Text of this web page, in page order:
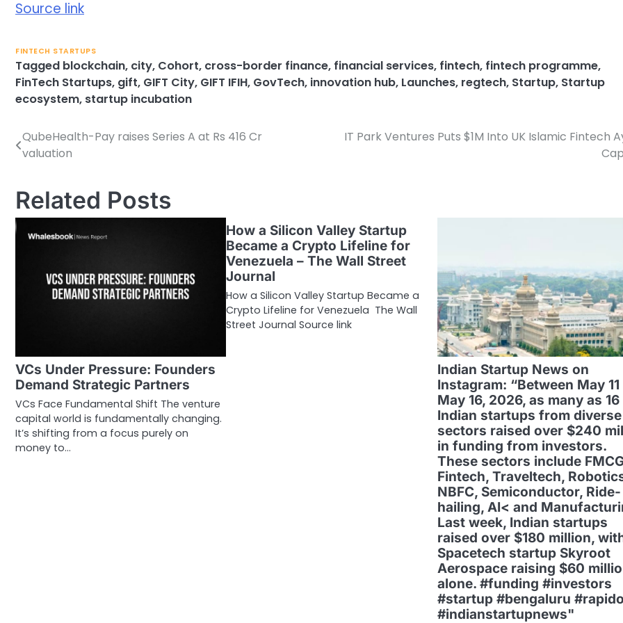
Source link
FINTECH STARTUPS
Tagged blockchain, city, Cohort, cross-border finance, financial services, fintech, fintech programme,
FinTech Startups, gift, GIFT City, GIFT IFIH, GovTech, innovation hub, Launches, regtech, Startup, Startup
ecosystem, startup incubation
Post
QubeHealth-Pay raises Series A at Rs 416 Cr
valuation
IT Park Ventures Puts $1M Into UK Islamic Fintech
Related Posts
VCs Under Pressure: Founders
Demand Strategic Partners
VCs Face Fundamental Shift The venture
capital world is fundamentally changing.
It’s shifting from a focus purely on
money to…
How a Silicon Valley Startup
Became a Crypto Lifeline for
Venezuela – The Wall Street
Journal
How a Silicon Valley Startup Became a
Crypto Lifeline for Venezuela The Wall
Street Journal Source link
Indian Startup News on
Instagram: “Between May
May 16, 2026, as many as 16
Indian startups from diverse
sectors raised over $240
in funding from investors.
These sectors include
Fintech, Traveltech,
NBFC, Semiconductor, Ride-
hailing, AI< and
Last week, Indian startups
raised over $180 million,
Spacetech startup Skyroot
Aerospace raising $60
alone. #funding #investors
#startup #bengaluru
#indianstartupnews"